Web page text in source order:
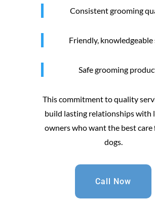
Consistent grooming
Friendly,
Safe grooming
This commitment to quality
build lasting relationships with
owners who want the best
dogs.
Call Now